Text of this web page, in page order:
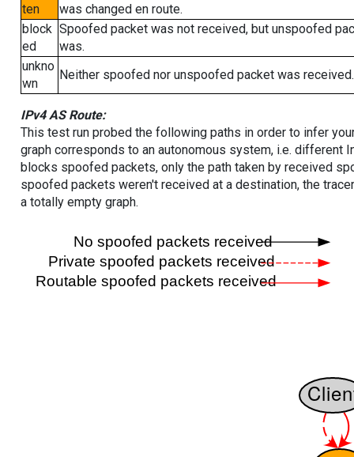
ten
was changed en route.
block
ed
Spoofed packet was not received, but unspoofed
was.
unkno
wn
Neither spoofed nor unspoofed packet was received.
IPv4 AS Route:
This test run probed the following paths in order to infer
graph corresponds to an autonomous system, i.e. different
blocks spoofed packets, only the path taken by received
spoofed packets weren't received at a destination, the
a totally empty graph.